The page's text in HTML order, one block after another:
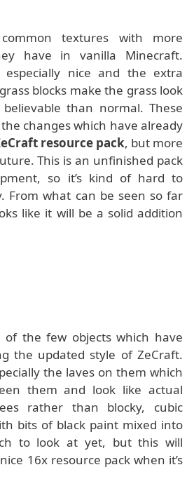
textures with more
have in vanilla Minecraft.
especially nice and the extra
blocks make the grass look
than normal. These
changes which have already
resource pack, but more
This is an unfinished pack
so it’s kind of hard to
From what can be seen so far
like it will be a solid addition
of the few objects which have
the updated style of ZeCraft.
the laves on them which
them and look like actual
rather than blocky, cubic
bits of black paint mixed into
to look at yet, but this will
16x resource pack when it’s